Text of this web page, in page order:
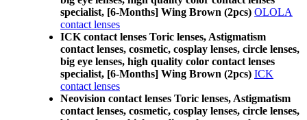
specialist, [6-Months] Wing Brown (2pcs) OLOLA
contact lenses
ICK contact lenses Toric lenses, Astigmatism
contact lenses, cosmetic, cosplay lenses, circle lenses,
big eye lenses, high quality color contact lenses
specialist, [6-Months] Wing Brown (2pcs) ICK
contact lenses
Neovision contact lenses Toric lenses, Astigmatism
contact lenses, cosmetic, cosplay lenses, circle lenses,